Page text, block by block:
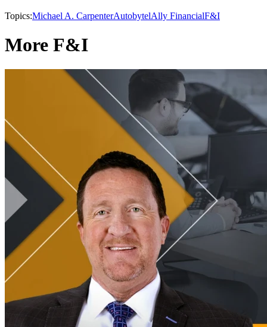
Topics:Michael A. CarpenterAutobytelAlly FinancialF&I
More F&I